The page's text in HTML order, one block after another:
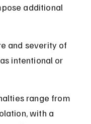
additional
and severity of
intentional or
range from
with a